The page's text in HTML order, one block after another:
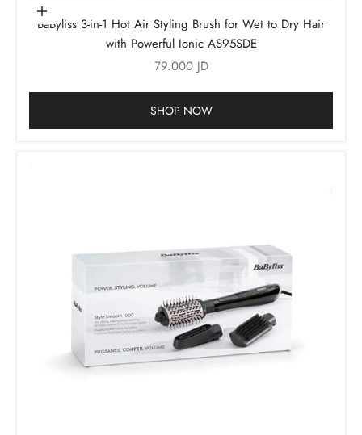
Add to cart
BaByliss 3-in-1 Hot Air Styling Brush for Wet to Dry Hair
with Powerful Ionic AS95SDE
Sale price
79.000 JD
SHOP NOW